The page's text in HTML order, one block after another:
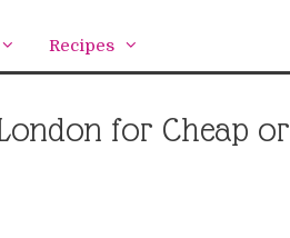
Recipes
for Cheap or